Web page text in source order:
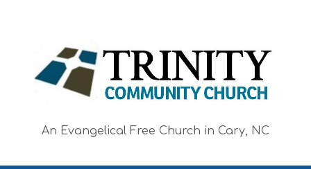
An Evangelical Free Church in Cary, NC